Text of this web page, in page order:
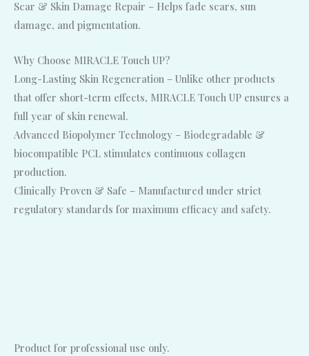
Scar & Skin Damage Repair – Helps fade scars, sun
damage, and pigmentation.
Why Choose MIRACLE Touch UP?
Long-Lasting Skin Regeneration – Unlike other products
that offer short-term effects, MIRACLE Touch UP ensures a
full year of skin renewal.
Advanced Biopolymer Technology – Biodegradable &
biocompatible PCL stimulates continuous collagen
production.
Clinically Proven & Safe – Manufactured under strict
regulatory standards for maximum efficacy and safety.
Product for professional use only.